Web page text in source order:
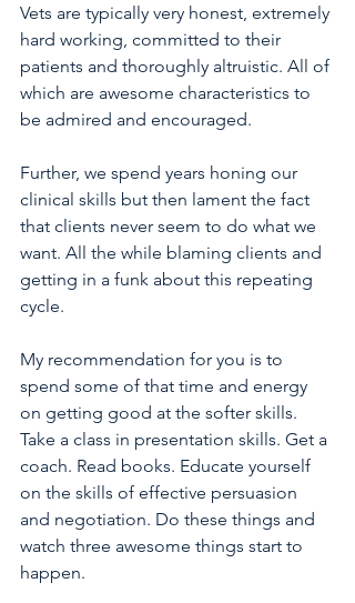
Vets are typically very honest, extremely
hard working, committed to their
patients and thoroughly altruistic. All of
which are awesome characteristics to
be admired and encouraged.
Further, we spend years honing our
clinical skills but then lament the fact
that clients never seem to do what we
want. All the while blaming clients and
getting in a funk about this repeating
cycle.
My recommendation for you is to
spend some of that time and energy
on getting good at the softer skills.
Take a class in presentation skills. Get a
coach. Read books. Educate yourself
on the skills of effective persuasion
and negotiation. Do these things and
watch three awesome things start to
happen.